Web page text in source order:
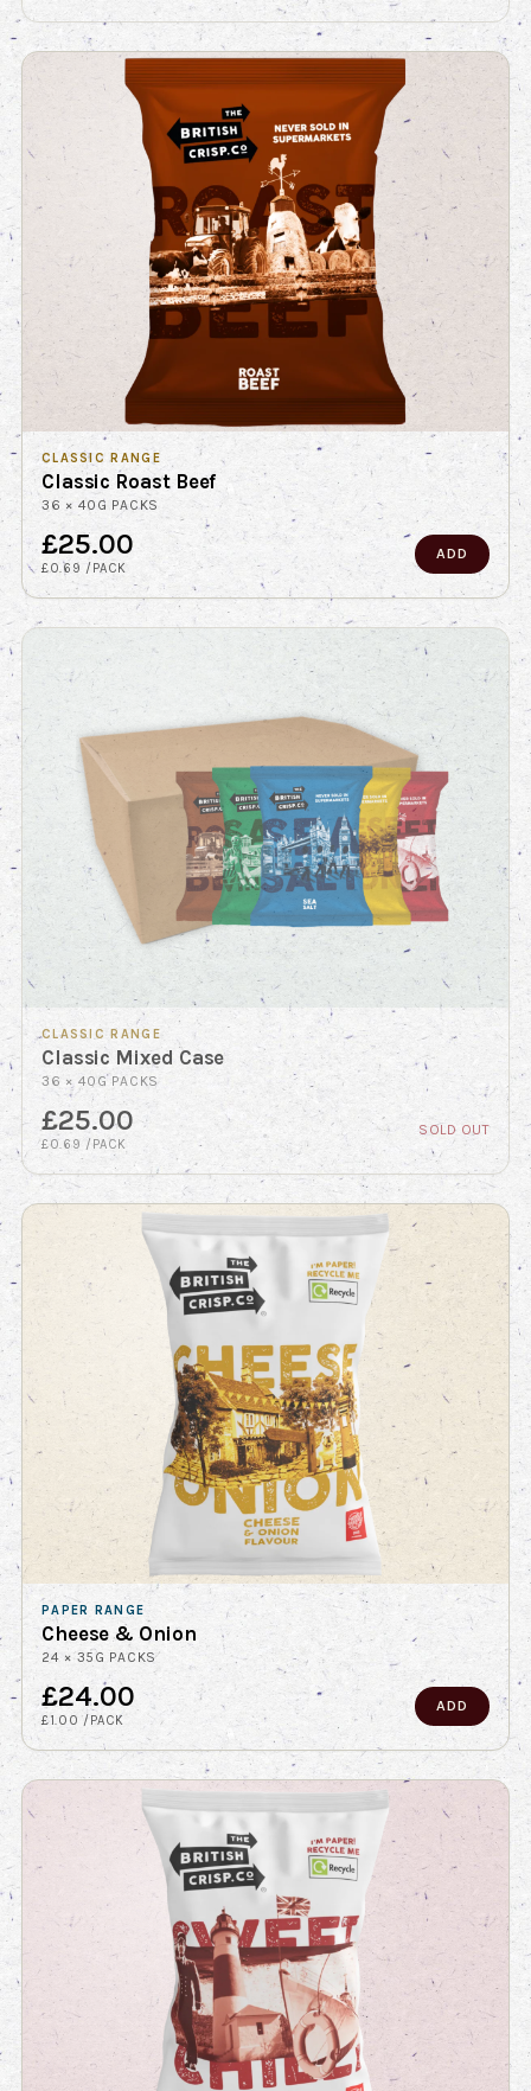
CLASSIC RANGE
Classic Roast Beef
36 × 40G PACKS
£25.00
£0.69 /PACK
ADD
CLASSIC RANGE
Classic Mixed Case
36 × 40G PACKS
£25.00
£0.69 /PACK
SOLD OUT
PAPER RANGE
Cheese & Onion
24 × 35G PACKS
£24.00
£1.00 /PACK
ADD